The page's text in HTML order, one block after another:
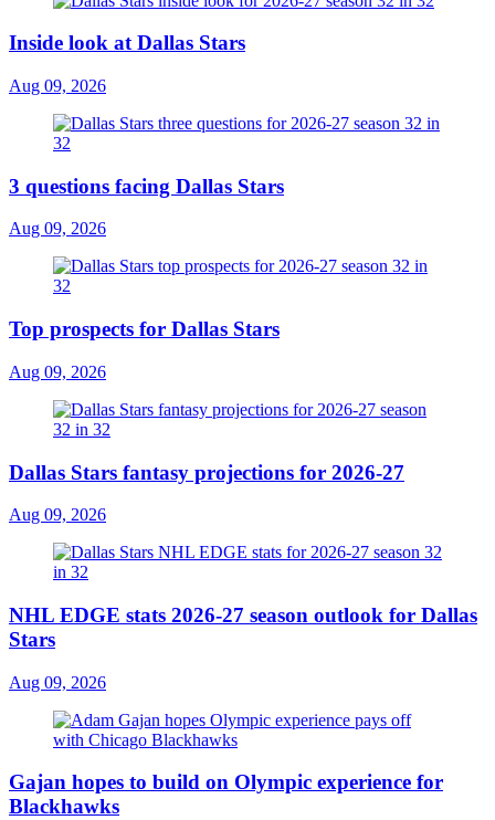
Inside look at Dallas Stars
Aug 09, 2026
3 questions facing Dallas Stars
Aug 09, 2026
Top prospects for Dallas Stars
Aug 09, 2026
Dallas Stars fantasy projections for 2026-27
Aug 09, 2026
NHL EDGE stats 2026-27 season outlook for Dallas
Stars
Aug 09, 2026
Gajan hopes to build on Olympic experience for
Blackhawks